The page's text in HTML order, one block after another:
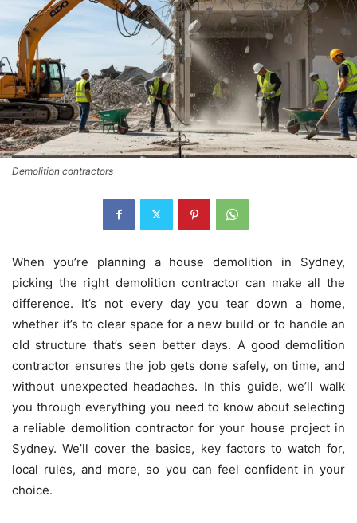
Demolition contractors
When you’re planning a house demolition in Sydney,
picking the right demolition contractor can make all the
difference. It’s not every day you tear down a home,
whether it’s to clear space for a new build or to handle an
old structure that’s seen better days. A good demolition
contractor ensures the job gets done safely, on time, and
without unexpected headaches. In this guide, we’ll walk
you through everything you need to know about selecting
a reliable demolition contractor for your house project in
Sydney. We’ll cover the basics, key factors to watch for,
local rules, and more, so you can feel confident in your
choice.